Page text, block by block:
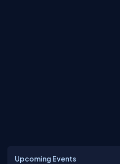
Upcoming Events